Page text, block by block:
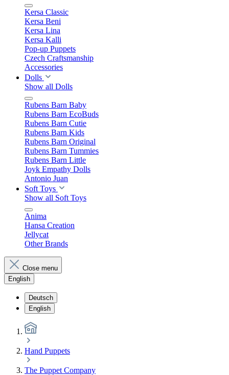
Kersa Classic
Kersa Beni
Kersa Lina
Kersa Kalli
Pop-up Puppets
Czech Craftsmanship
Accessories
Dolls
Show all Dolls
Rubens Barn Baby
Rubens Barn EcoBuds
Rubens Barn Cutie
Rubens Barn Kids
Rubens Barn Original
Rubens Barn Tummies
Rubens Barn Little
Joyk Empathy Dolls
Antonio Juan
Soft Toys
Show all Soft Toys
Anima
Hansa Creation
Jellycat
Other Brands
Close menu
English
Deutsch
English
Hand Puppets
The Puppet Company